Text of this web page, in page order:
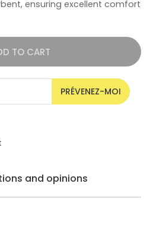
ensuring excellent comfort
TO CART
PRÉVENEZ-MOI
and opinions